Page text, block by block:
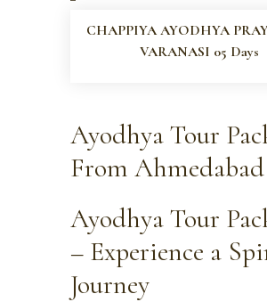
CHAPPIYA AYODHYA
VARANASI 05 Days
Ayodhya Tour
From Ahmedabad
Ayodhya Tour
– Experience a
Journey